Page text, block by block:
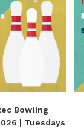
Bowling
| Tuesdays